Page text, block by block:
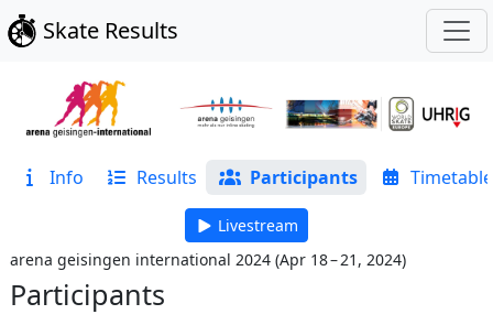
Skate Results
Info Results Participants Timetable
Livestream
arena geisingen international 2024 (Apr 18 – 21, 2024)
Participants